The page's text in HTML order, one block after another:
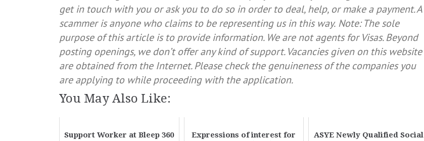
get in touch with you or ask you to do so in order to deal, help, or make a payment. A
scammer is anyone who claims to be representing us in this way. Note: The sole
purpose of this article is to provide information. We are not agents for Visas. Beyond
posting openings, we don’t offer any kind of support. Vacancies given on this website
are obtained from the Internet. Please check the genuineness of the companies you
are applying to while proceeding with the application.
You May Also Like:
Support Worker at Bleep 360
Expressions of interest for
ASYE Newly Qualified Social